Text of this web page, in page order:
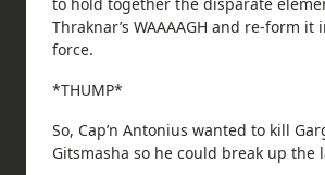
Thraknar’s WAAAAGH and re-form
force.
*THUMP*
So, Cap’n Antonius wanted to kill
Gitsmasha so he could break up the